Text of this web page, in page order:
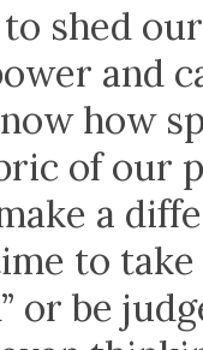
shed
and
how
of our
a
to
or be